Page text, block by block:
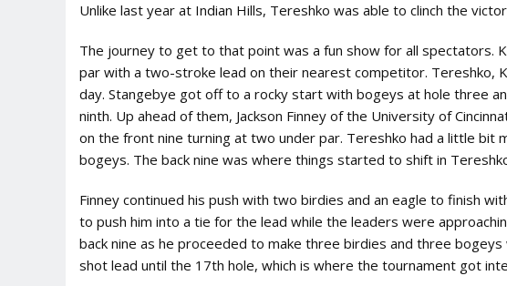
Unlike last year at Indian Hills, Tereshko was able to clinch the
The journey to get to that point was a fun show for all spectators.
par with a two-stroke lead on their nearest competitor. Tereshko,
day. Stangebye got off to a rocky start with bogeys at hole three
ninth. Up ahead of them, Jackson Finney of the University of
on the front nine turning at two under par. Tereshko had a little
bogeys. The back nine was where things started to shift in
Finney continued his push with two birdies and an eagle to finish
to push him into a tie for the lead while the leaders were
back nine as he proceeded to make three birdies and three
shot lead until the 17th hole, which is where the tournament got